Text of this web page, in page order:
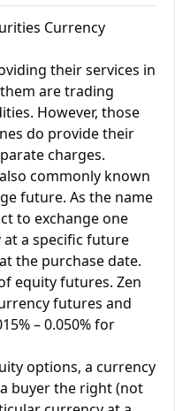
Currency
their services in
are trading
However, those
do provide their
charges.
commonly known
future. As the name
to exchange one
a specific future
the purchase date.
equity futures. Zen
futures and
– 0.050% for
options, a currency
buyer the right (not